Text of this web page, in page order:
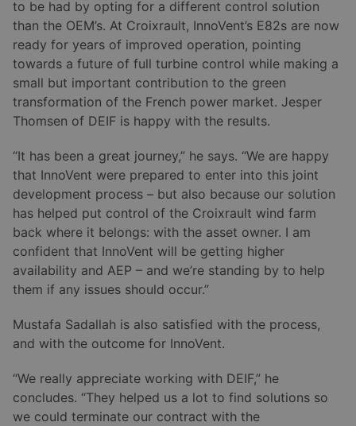
to be had by opting for a different control solution
than the OEM’s. At Croixrault, InnoVent’s E82s are now
ready for years of improved operation, pointing
towards a future of full turbine control while making a
small but important contribution to the green
transformation of the French power market. Jesper
Thomsen of DEIF is happy with the results.
“It has been a great journey,” he says. “We are happy
that InnoVent were prepared to enter into this joint
development process – but also because our solution
has helped put control of the Croixrault wind farm
back where it belongs: with the asset owner. I am
confident that InnoVent will be getting higher
availability and AEP – and we’re standing by to help
them if any issues should occur.”
Mustafa Sadallah is also satisfied with the process,
and with the outcome for InnoVent.
“We really appreciate working with DEIF,” he
concludes. “They helped us a lot to find solutions so
we could terminate our contract with the